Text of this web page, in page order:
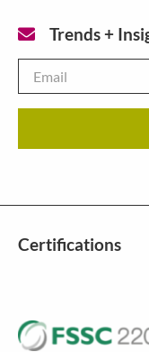
Trends +
Certifications